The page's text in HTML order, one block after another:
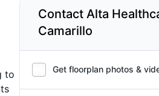
to
Contact Alta
Camarillo
Get floorplan photos &